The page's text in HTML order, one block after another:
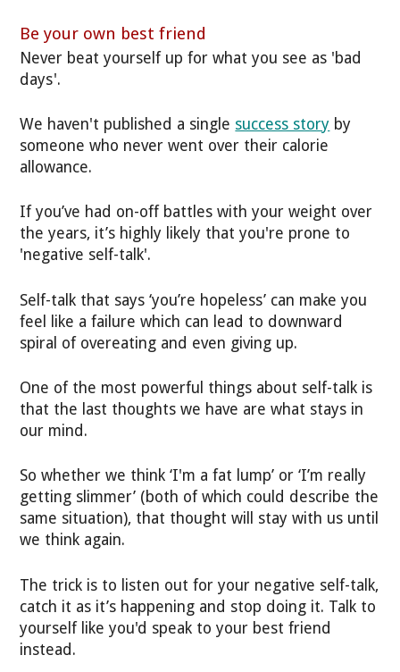
Be your own best friend
Never beat yourself up for what you see as 'bad
days'.
We haven't published a single success story by
someone who never went over their calorie
allowance.
If you’ve had on-off battles with your weight over
the years, it’s highly likely that you're prone to
'negative self-talk'.
Self-talk that says ‘you’re hopeless’ can make you
feel like a failure which can lead to downward
spiral of overeating and even giving up.
One of the most powerful things about self-talk is
that the last thoughts we have are what stays in
our mind.
So whether we think ‘I'm a fat lump’ or ‘I’m really
getting slimmer’ (both of which could describe the
same situation), that thought will stay with us until
we think again.
The trick is to listen out for your negative self-talk,
catch it as it’s happening and stop doing it. Talk to
yourself like you'd speak to your best friend
instead.